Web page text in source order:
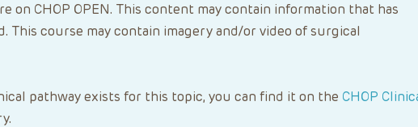
on CHOP OPEN. This content may contain information that has
This course may contain imagery and/or video of surgical
pathway exists for this topic, you can find it on the CHOP